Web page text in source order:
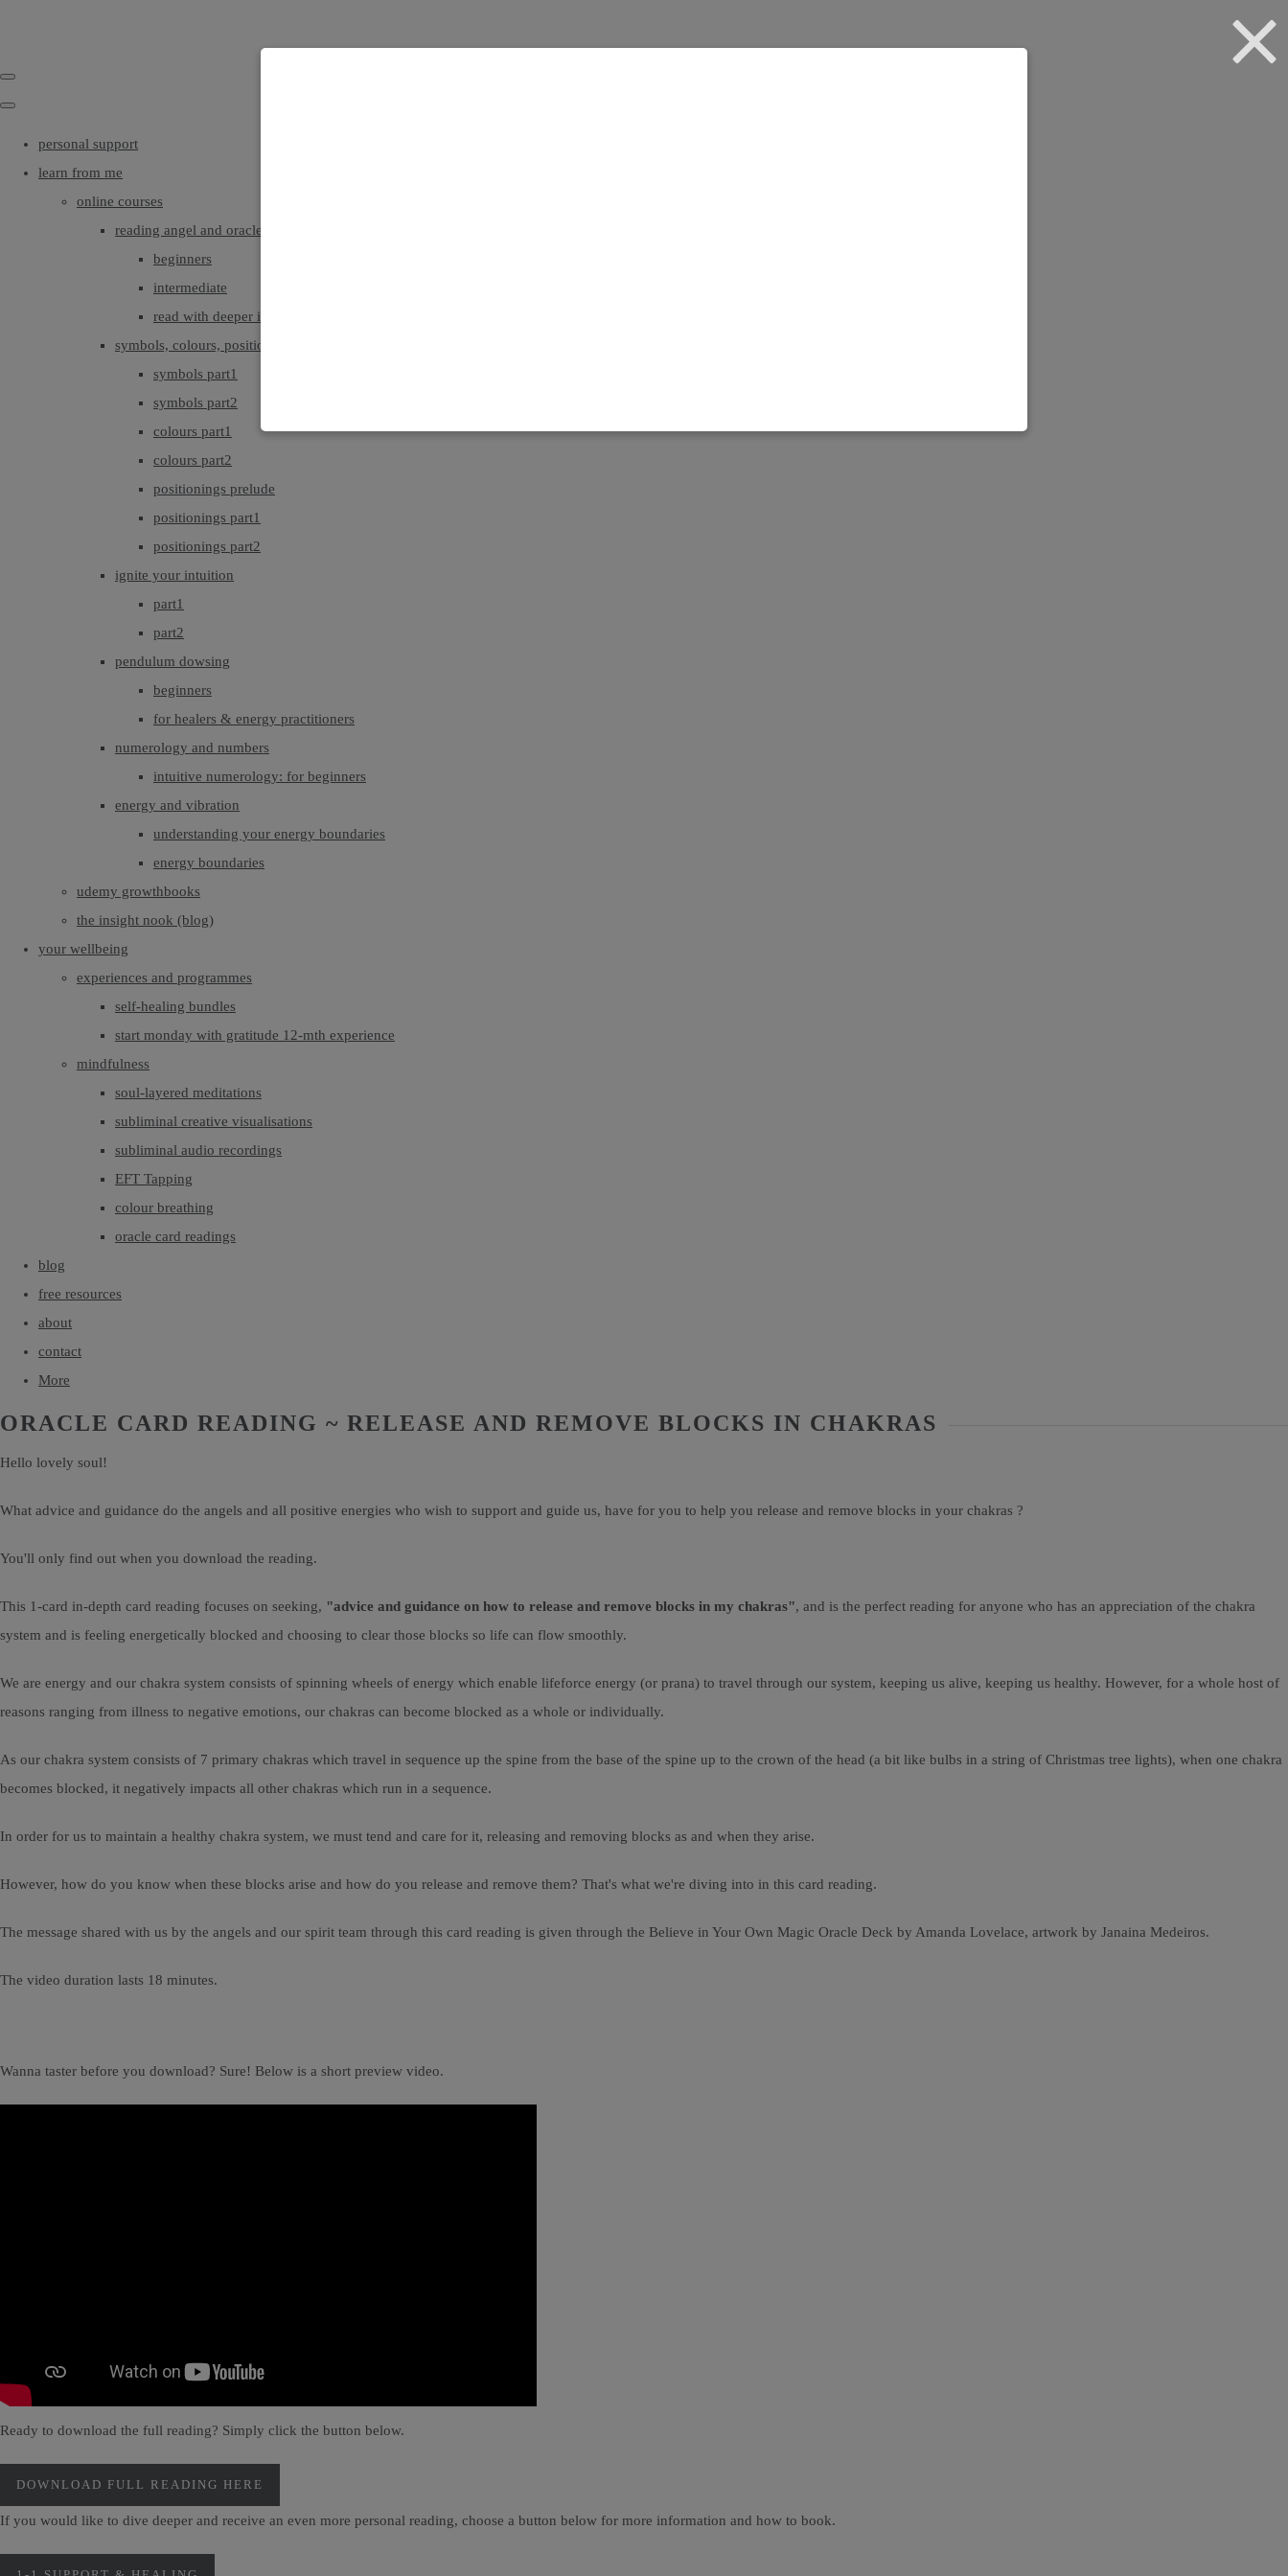
personal support
learn from me
online courses
reading angel and oracle cards
beginners
intermediate
read with deeper intuition & insight
symbols, colours, positionings
symbols part1
symbols part2
colours part1
colours part2
positionings prelude
positionings part1
positionings part2
ignite your intuition
part1
part2
pendulum dowsing
beginners
for healers & energy practitioners
numerology and numbers
intuitive numerology: for beginners
energy and vibration
understanding your energy boundaries
energy boundaries
udemy growthbooks
the insight nook (blog)
your wellbeing
experiences and programmes
self-healing bundles
start monday with gratitude 12-mth experience
mindfulness
soul-layered meditations
subliminal creative visualisations
subliminal audio recordings
EFT Tapping
colour breathing
oracle card readings
blog
free resources
about
contact
More
ORACLE CARD READING ~ RELEASE AND REMOVE BLOCKS IN CHAKRAS
Hello lovely soul!
What advice and guidance do the angels and all positive energies who wish to support and guide us, have for you to help you release and remove blocks in your chakras ?
You'll only find out when you download the reading.
This 1-card in-depth card reading focuses on seeking, "advice and guidance on how to release and remove blocks in my chakras", and is the perfect reading for anyone who has an appreciation of the chakra
system and is feeling energetically blocked and choosing to clear those blocks so life can flow smoothly.
We are energy and our chakra system consists of spinning wheels of energy which enable lifeforce energy (or prana) to travel through our system, keeping us alive, keeping us healthy. However, for a whole host of
reasons ranging from illness to negative emotions, our chakras can become blocked as a whole or individually.
As our chakra system consists of 7 primary chakras which travel in sequence up the spine from the base of the spine up to the crown of the head (a bit like bulbs in a string of Christmas tree lights), when one chakra
becomes blocked, it negatively impacts all other chakras which run in a sequence.
In order for us to maintain a healthy chakra system, we must tend and care for it, releasing and removing blocks as and when they arise.
However, how do you know when these blocks arise and how do you release and remove them? That's what we're diving into in this card reading.
The message shared with us by the angels and our spirit team through this card reading is given through the Believe in Your Own Magic Oracle Deck by Amanda Lovelace, artwork by Janaina Medeiros.
The video duration lasts 18 minutes.
Wanna taster before you download? Sure! Below is a short preview video.
Ready to download the full reading? Simply click the button below.
DOWNLOAD FULL READING HERE
If you would like to dive deeper and receive an even more personal reading, choose a button below for more information and how to book.